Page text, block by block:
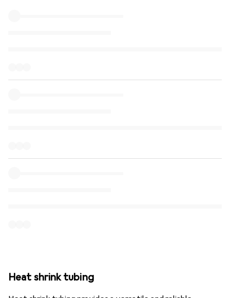
Heat shrink tubing